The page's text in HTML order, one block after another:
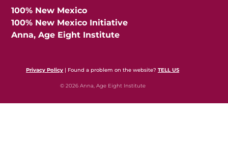
100% New Mexico
100% New Mexico Initiative
Anna, Age Eight Institute
Privacy Policy | Found a problem on the website?TELL US
© 2026 Anna, Age Eight Institute